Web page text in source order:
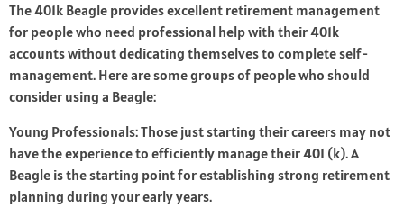
The 401k Beagle provides excellent retirement management
for people who need professional help with their 401k
accounts without dedicating themselves to complete self-
management. Here are some groups of people who should
consider using a Beagle:
Young Professionals: Those just starting their careers may not
have the experience to efficiently manage their 401 (k). A
Beagle is the starting point for establishing strong retirement
planning during your early years.